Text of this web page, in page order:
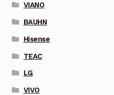
VIANO
BAUHN
Hisense
TEAC
LG
VIVO